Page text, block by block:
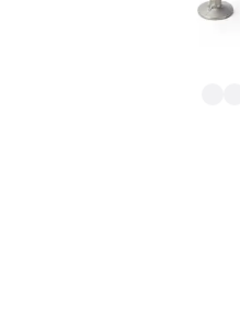
20200260-IBB1-DE.
for concrete strengths